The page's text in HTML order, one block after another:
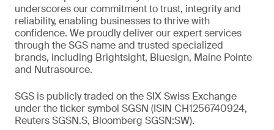
underscores our commitment to trust, integrity and
reliability, enabling businesses to thrive with
confidence. We proudly deliver our expert services
through the SGS name and trusted specialized
brands, including Brightsight, Bluesign, Maine Pointe
and Nutrasource.
SGS is publicly traded on the SIX Swiss Exchange
under the ticker symbol SGSN (ISIN CH1256740924,
Reuters SGSN.S, Bloomberg SGSN:SW).